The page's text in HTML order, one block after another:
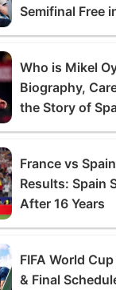
Semifinal Free
Who is Mikel
Biography,
the Story of
France vs
Results: Spain
After 16 Years
FIFA World
& Final